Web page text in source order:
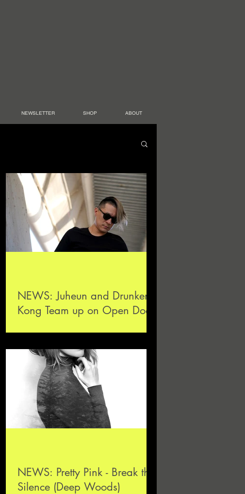
NEWSLETTER SHOP ABOUT
NEWS: Juheun and Drunken
Kong Team up on Open Door
NEWS: Pretty Pink - Break the
Silence (Deep Woods)